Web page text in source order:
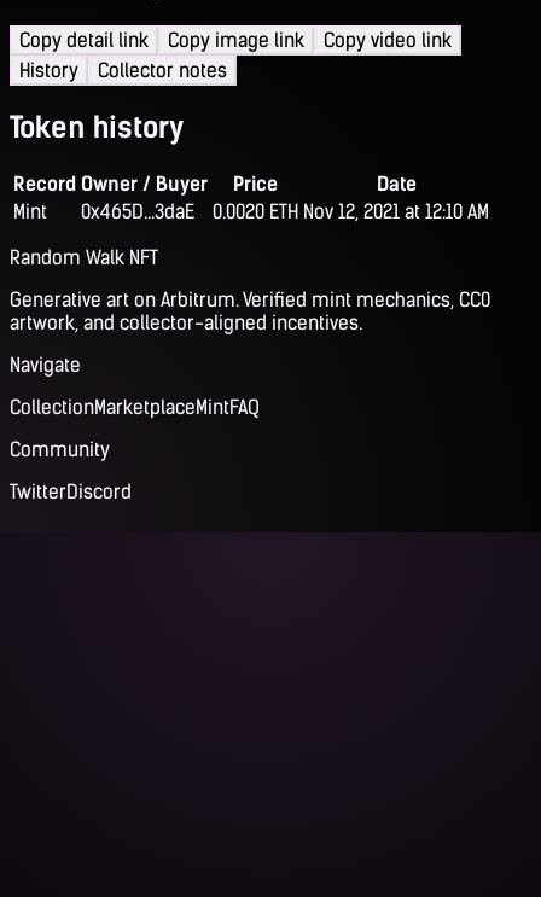
Copy detail link Copy image link
Copy video link
History
Collector notes
Token history
Record Owner / Buyer Price
Date
Mint
0x465D...3daE 0.0020 ETH Nov 12, 2021 at 12:10 AM
Random Walk NFT
Generative art on Arbitrum. Verified mint mechanics, CC0
artwork, and collector-aligned incentives.
Navigate
CollectionMarketplaceMintFAQ
Community
TwitterDiscord